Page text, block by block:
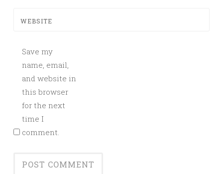
WEBSITE
Save my
name, email,
and website in
this browser
for the next
time I
comment.